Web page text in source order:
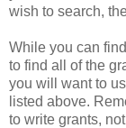
wish to search,
While you can
to find all of the
you will want to
listed above.
to write grants,